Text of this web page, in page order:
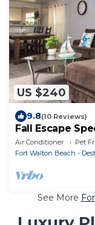
US $240
9.8(10 Reviews)
Fall Escape
Air Conditioner Pet
Fort Walton Beach -
See More